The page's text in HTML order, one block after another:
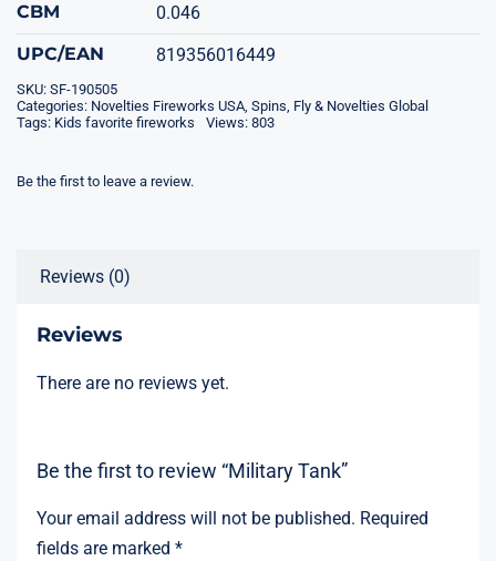
CBM
0.046
UPC/EAN
819356016449
SKU: SF-190505
Categories: Novelties Fireworks USA, Spins, Fly & Novelties Global
Tags: Kids favorite fireworks Views: 803
Be the first to leave a review.
Reviews (0)
Reviews
There are no reviews yet.
Be the first to review “Military Tank”
Your email address will not be published. Required
fields are marked *